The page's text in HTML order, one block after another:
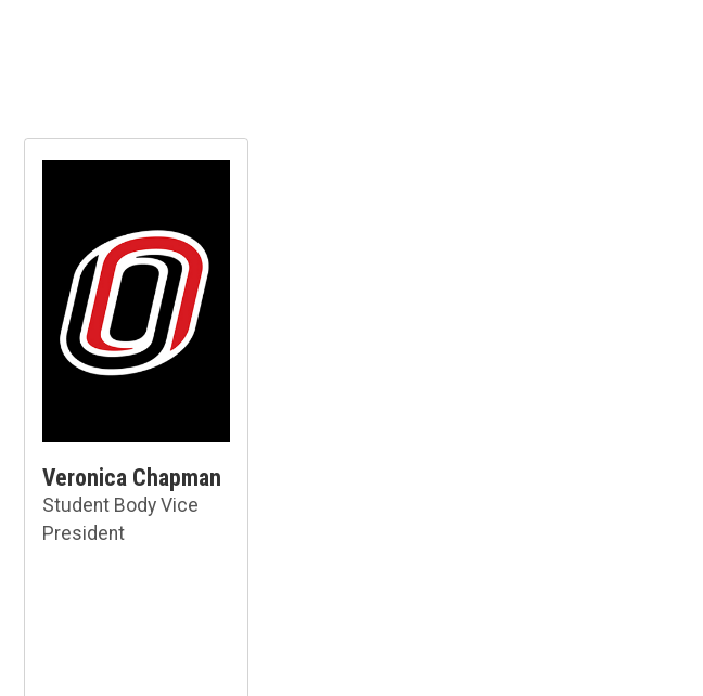
Veronica Chapman
Student Body Vice
President